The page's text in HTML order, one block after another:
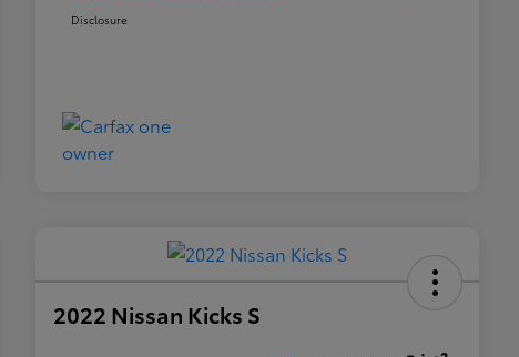
Disclosure
2022 Nissan Kicks S